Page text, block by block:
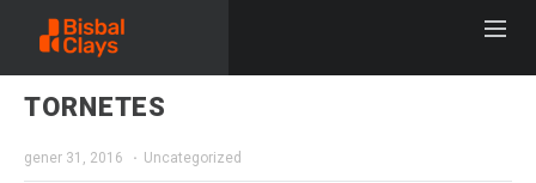
TORNETES
gener 31, 2016 Uncategorized